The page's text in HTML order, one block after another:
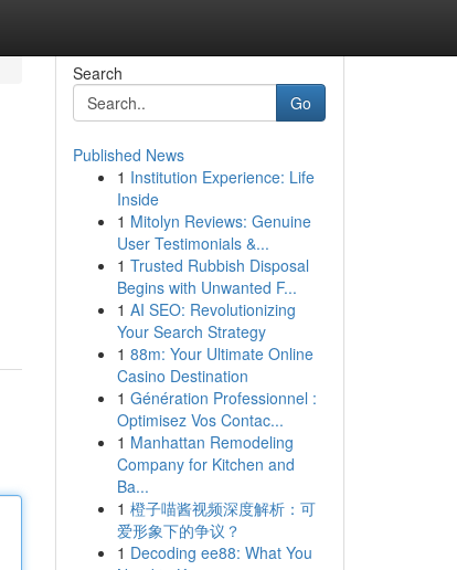
Search
Go
Published News
1 Institution Experience: Life
Inside
1 Mitolyn Reviews: Genuine
User Testimonials &...
1 Trusted Rubbish Disposal
Begins with Unwanted F...
1 AI SEO: Revolutionizing
Your Search Strategy
1 88m: Your Ultimate Online
Casino Destination
1 Génération Professionnel :
Optimisez Vos Contac...
1 Manhattan Remodeling
Company for Kitchen and
Ba...
1 橙子喵酱视频深度解析：可
爱形象下的争议？
1 Decoding ee88: What You